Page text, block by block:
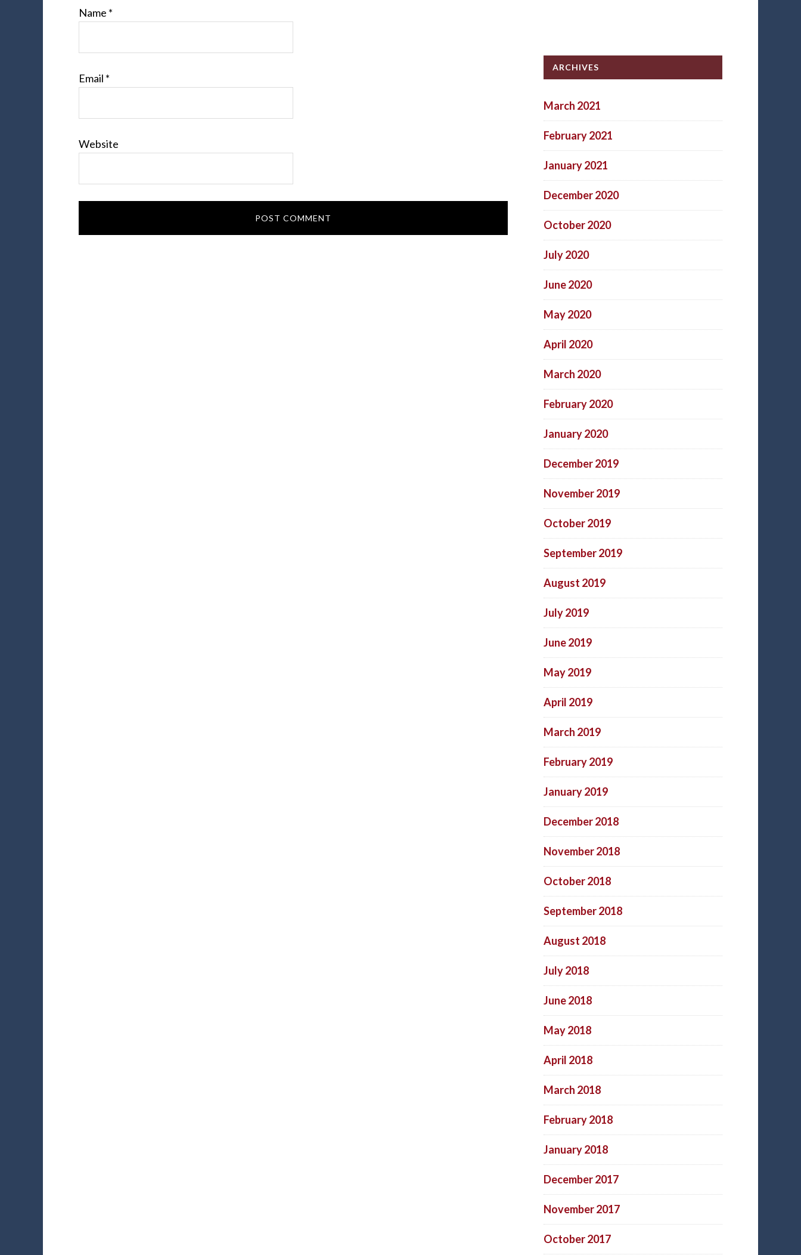
Name *
Email *
Website
ARCHIVES
March 2021
February 2021
January 2021
December 2020
October 2020
July 2020
June 2020
May 2020
April 2020
March 2020
February 2020
January 2020
December 2019
November 2019
October 2019
September 2019
August 2019
July 2019
June 2019
May 2019
April 2019
March 2019
February 2019
January 2019
December 2018
November 2018
October 2018
September 2018
August 2018
July 2018
June 2018
May 2018
April 2018
March 2018
February 2018
January 2018
December 2017
November 2017
October 2017